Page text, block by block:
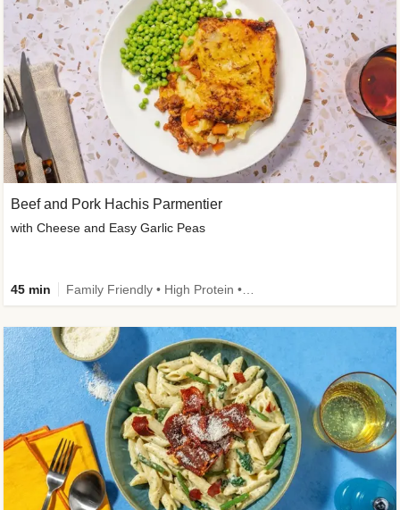
Beef and Pork Hachis Parmentier
with Cheese and Easy Garlic Peas
45 min